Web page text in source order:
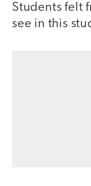
Students felt
see in this